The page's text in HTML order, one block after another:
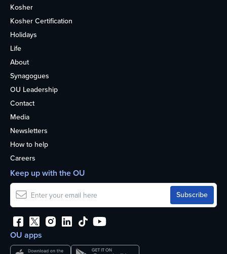
Kosher
Kosher Certification
Holidays
Life
About
Synagogues
OU Leadership
Contact
Media
Newsletters
How to help
Careers
OU apps
Keep up with the OU